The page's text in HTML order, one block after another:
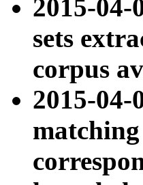
2015-04-
sets
corpus
2015-04-